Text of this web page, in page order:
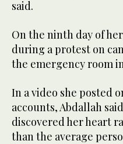
said.
On the ninth day of
during a protest on
the emergency room
In a video she posted
accounts, Abdallah
discovered her heart
than the average